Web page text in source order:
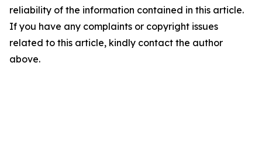
reliability of the information contained in this article.
If you have any complaints or copyright issues
related to this article, kindly contact the author
above.